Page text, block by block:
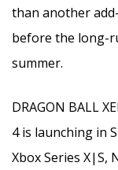
than another
before the long-
summer.
DRAGON BALL
4 is launching in
Xbox Series X|S,